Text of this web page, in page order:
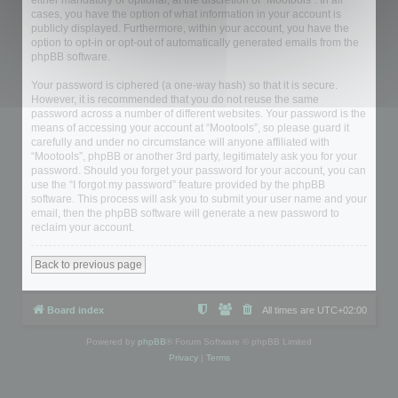
cases, you have the option of what information in your account is
publicly displayed. Furthermore, within your account, you have the
option to opt-in or opt-out of automatically generated emails from the
phpBB software.
Your password is ciphered (a one-way hash) so that it is secure.
However, it is recommended that you do not reuse the same
password across a number of different websites. Your password is the
means of accessing your account at “Mootools”, so please guard it
carefully and under no circumstance will anyone affiliated with
“Mootools”, phpBB or another 3rd party, legitimately ask you for your
password. Should you forget your password for your account, you can
use the “I forgot my password” feature provided by the phpBB
software. This process will ask you to submit your user name and your
email, then the phpBB software will generate a new password to
reclaim your account.
Back to previous page
Board index All times are UTC+02:00
Powered by phpBB ® Forum Software © phpBB Limited
Privacy| Terms